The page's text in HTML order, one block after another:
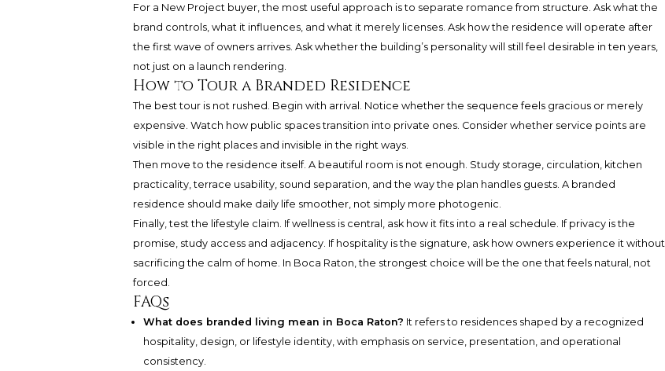
For a New Project buyer, the most useful approach is to separate romance from structure. Ask what the
brand controls, what it influences, and what it merely licenses. Ask how the residence will operate after
the first wave of owners arrives. Ask whether the building’s personality will still feel desirable in ten years,
not just on a launch rendering.
How to Tour a Branded Residence
The best tour is not rushed. Begin with arrival. Notice whether the sequence feels gracious or merely
expensive. Watch how public spaces transition into private ones. Consider whether service points are
visible in the right places and invisible in the right ways.
Then move to the residence itself. A beautiful room is not enough. Study storage, circulation, kitchen
practicality, terrace usability, sound separation, and the way the plan handles guests. A branded
residence should make daily life smoother, not simply more photogenic.
Finally, test the lifestyle claim. If wellness is central, ask how it fits into a real schedule. If privacy is the
promise, study access and adjacency. If hospitality is the signature, ask how owners experience it without
sacrificing the calm of home. In Boca Raton, the strongest choice will be the one that feels natural, not
forced.
FAQs
What does branded living mean in Boca Raton? It refers to residences shaped by a recognized
hospitality, design, or lifestyle identity, with emphasis on service, presentation, and operational
consistency.